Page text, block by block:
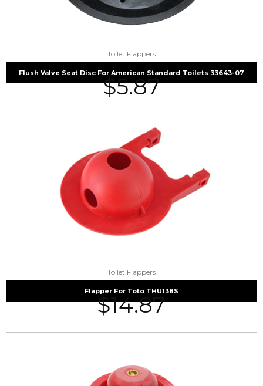
Toilet Flappers
Flush Valve Seat Disc For American Standard Toilets 33643-07
$5.87
Toilet Flappers
Flapper For Toto THU138S
$14.87